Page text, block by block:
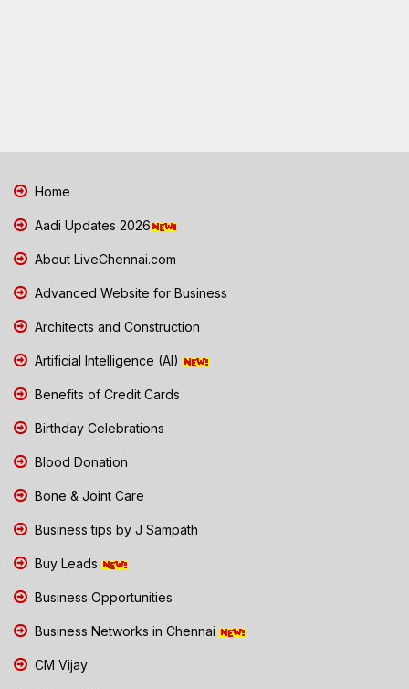
Home
Aadi Updates 2026
About LiveChennai.com
Advanced Website for Business
Architects and Construction
Artificial Intelligence (AI)
Benefits of Credit Cards
Birthday Celebrations
Blood Donation
Bone & Joint Care
Business tips by J Sampath
Buy Leads
Business Opportunities
Business Networks in Chennai
CM Vijay